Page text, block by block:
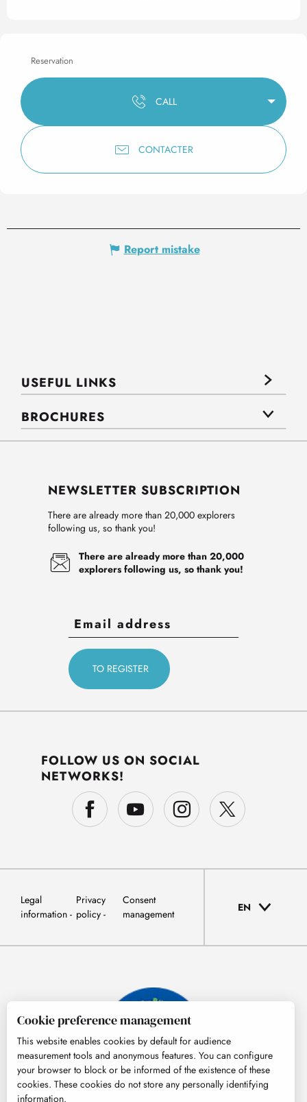
Reservation
CALL
CONTACTER
Report mistake
USEFUL LINKS
BROCHURES
NEWSLETTER SUBSCRIPTION
There are already more than 20,000 explorers
following us, so thank you!
There are already more than 20,000
explorers following us, so thank you!
FOLLOW US ON SOCIAL
NETWORKS!
Legal
information
Privacy
policy
Consent
management
EN
Cookie preference management
This website enables cookies by default for audience
measurement tools and anonymous features. You can configure
your browser to block or be informed of the existence of these
cookies. These cookies do not store any personally identifying
information.